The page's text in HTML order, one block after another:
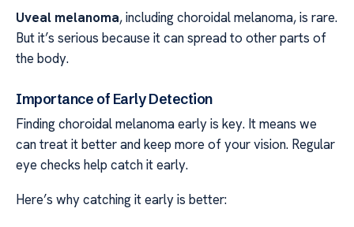
Uveal melanoma, including choroidal melanoma, is rare.
But it’s serious because it can spread to other parts of
the body.
Importance of Early Detection
Finding choroidal melanoma early is key. It means we
can treat it better and keep more of your vision. Regular
eye checks help catch it early.
Here’s why catching it early is better: